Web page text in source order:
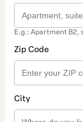
E.g.: Apartment B2,
Zip Code
City